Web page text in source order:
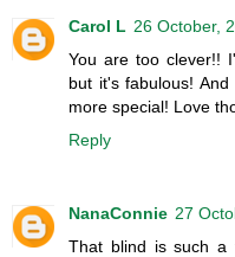
Carol L 26 October,
You are too clever!!
but it's fabulous!
more special! Love
Reply
NanaConnie 27
That blind is such a